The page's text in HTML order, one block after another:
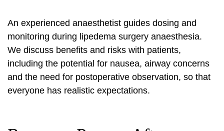
An experienced anaesthetist guides dosing and
monitoring during lipedema surgery anaesthesia.
We discuss benefits and risks with patients,
including the potential for nausea, airway concerns
and the need for postoperative observation, so that
everyone has realistic expectations.